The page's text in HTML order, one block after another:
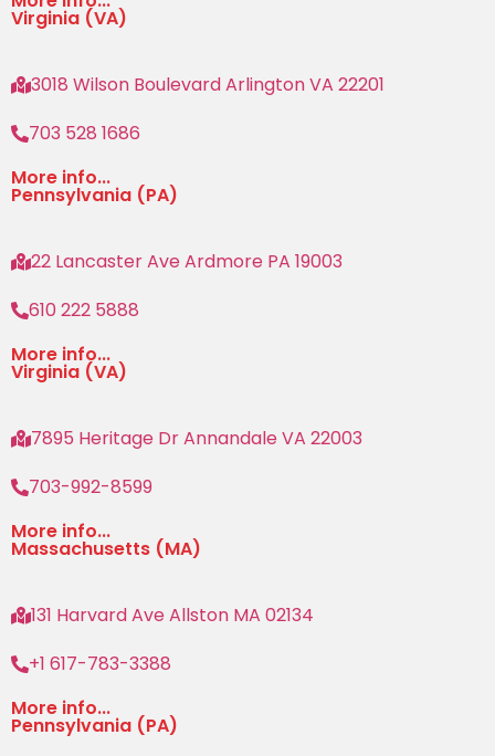
Virginia (VA)
3018 Wilson Boulevard Arlington VA 22201
703 528 1686
More info...
Pennsylvania (PA)
22 Lancaster Ave Ardmore PA 19003
610 222 5888
More info...
Virginia (VA)
7895 Heritage Dr Annandale VA 22003
703-992-8599
More info...
Massachusetts (MA)
131 Harvard Ave Allston MA 02134
+1 617-783-3388
More info...
Pennsylvania (PA)